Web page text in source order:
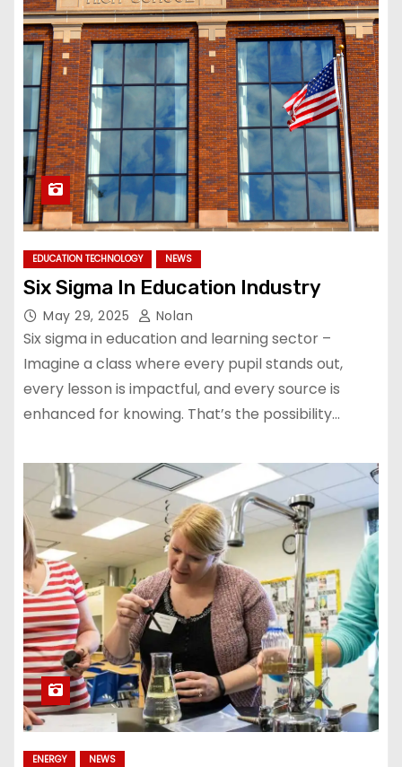
EDUCATION TECHNOLOGY NEWS
Six Sigma In Education Industry
May 29, 2025 Nolan
Six sigma in education and learning sector –
Imagine a class where every pupil stands out,
every lesson is impactful, and every source is
enhanced for knowing. That’s the possibility…
ENERGY NEWS